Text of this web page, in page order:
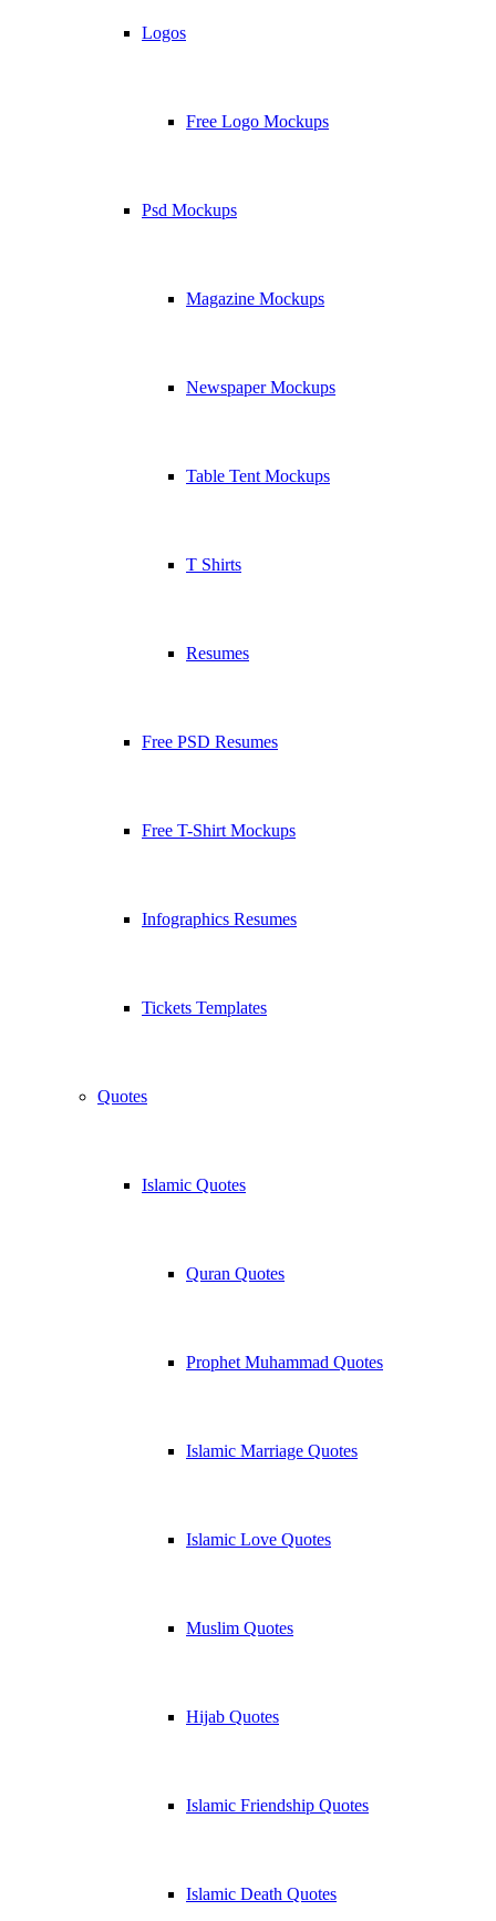
Logos
Free Logo Mockups
Psd Mockups
Magazine Mockups
Newspaper Mockups
Table Tent Mockups
T Shirts
Resumes
Free PSD Resumes
Free T-Shirt Mockups
Infographics Resumes
Tickets Templates
Quotes
Islamic Quotes
Quran Quotes
Prophet Muhammad Quotes
Islamic Marriage Quotes
Islamic Love Quotes
Muslim Quotes
Hijab Quotes
Islamic Friendship Quotes
Islamic Death Quotes